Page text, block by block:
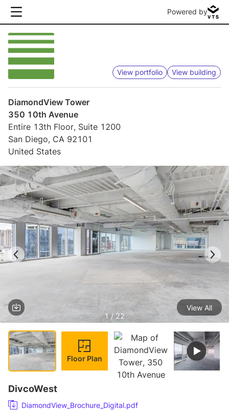
Powered by
View portfolio View building
DiamondView Tower
350 10th Avenue
Entire 13th Floor, Suite 1200
San Diego, CA 92101
United States
1 / 22
View All
Floor Plan
DivcoWest
DiamondView_Brochure_Digital.pdf